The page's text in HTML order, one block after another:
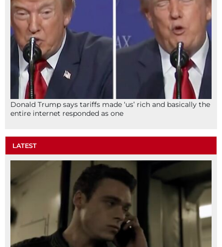
Donald Trump says tariffs made ‘us’ rich and basically the
entire internet responded as one
LATEST